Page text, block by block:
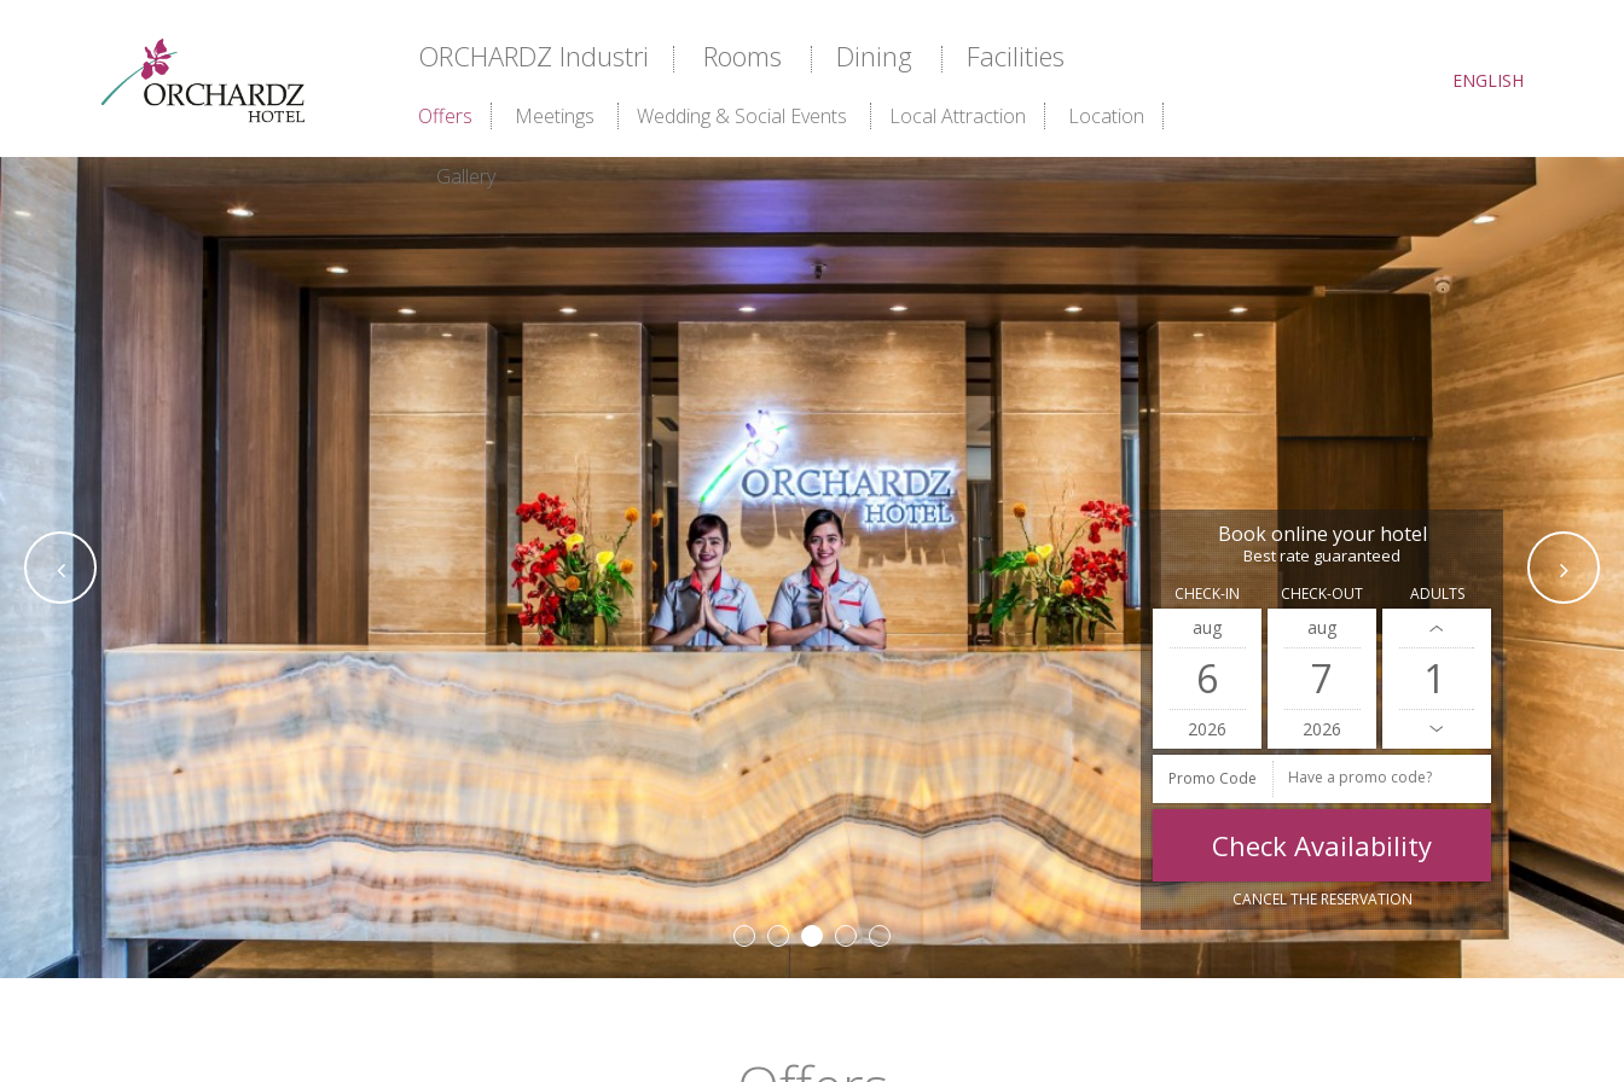
ORCHARDZ Industri Rooms Dining Facilities
Offers Meetings Wedding & Social Events Local Attraction Location
Gallery
ENGLISH
• • • • •
Book online your hotel
Best rate guaranteed
CHECK-IN
aug
6
2026
CHECK-OUT
aug
7
2026
ADULTS
Promo Code
CANCEL THE RESERVATION